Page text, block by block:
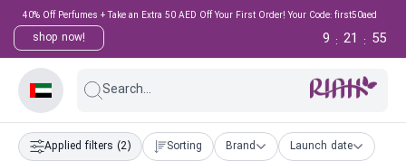
40% Off Perfumes + Take an Extra 50 AED Off Your First Order! Your Code: first50aed
shop now! 55
:
21
:
9
Search...
Applied filters (2) Sorting Brand Launch date